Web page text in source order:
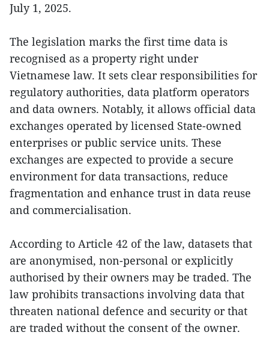
July 1, 2025.
The legislation marks the first time data is
recognised as a property right under
Vietnamese law. It sets clear responsibilities for
regulatory authorities, data platform operators
and data owners. Notably, it allows official data
exchanges operated by licensed State-owned
enterprises or public service units. These
exchanges are expected to provide a secure
environment for data transactions, reduce
fragmentation and enhance trust in data reuse
and commercialisation.
According to Article 42 of the law, datasets that
are anonymised, non-personal or explicitly
authorised by their owners may be traded. The
law prohibits transactions involving data that
threaten national defence and security or that
are traded without the consent of the owner.